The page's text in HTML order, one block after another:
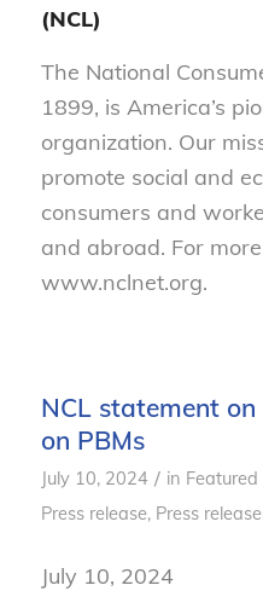
(NCL)
The National
1899, is America’s
organization. Our
promote social and
consumers and
and abroad. For
www.nclnet.org.
NCL statement
on PBMs
July 10, 2024 / in
Press release, Press
July 10, 2024